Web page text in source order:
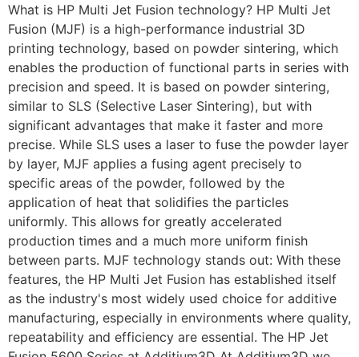
What is HP Multi Jet Fusion technology? HP Multi Jet
Fusion (MJF) is a high-performance industrial 3D
printing technology, based on powder sintering, which
enables the production of functional parts in series with
precision and speed. It is based on powder sintering,
similar to SLS (Selective Laser Sintering), but with
significant advantages that make it faster and more
precise. While SLS uses a laser to fuse the powder layer
by layer, MJF applies a fusing agent precisely to
specific areas of the powder, followed by the
application of heat that solidifies the particles
uniformly. This allows for greatly accelerated
production times and a much more uniform finish
between parts. MJF technology stands out: With these
features, the HP Multi Jet Fusion has established itself
as the industry's most widely used choice for additive
manufacturing, especially in environments where quality,
repeatability and efficiency are essential. The HP Jet